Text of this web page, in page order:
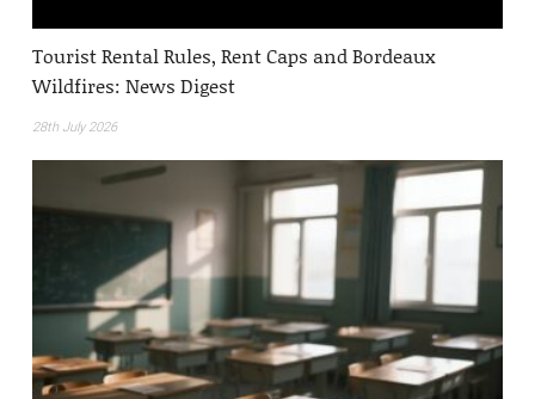
Tourist Rental Rules, Rent Caps and Bordeaux
Wildfires: News Digest
28th July 2026